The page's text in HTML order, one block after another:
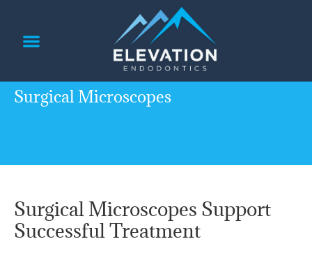
Surgical Microscopes
Surgical Microscopes Support
Successful Treatment